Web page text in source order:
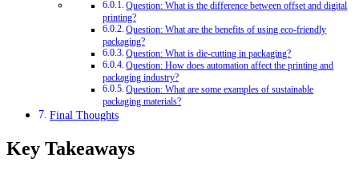
Question: What is the difference between offset and digital
printing?
Question: What are the benefits of using eco-friendly
packaging?
Question: What is die-cutting in packaging?
Question: How does automation affect the printing and
packaging industry?
Question: What are some examples of sustainable
packaging materials?
Final Thoughts
Key Takeaways